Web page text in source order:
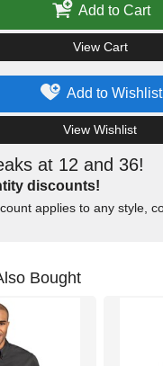
at 12 and 36!
discounts!
applies to any style,
Add to Wishlist
View Wishlist
Add to Cart
View Cart
Bought